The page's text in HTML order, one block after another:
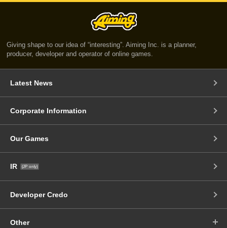
Giving shape to our idea of “interesting”. Aiming Inc. is a planner,
producer, developer and operator of online games.
Latest News
Corporate Information
Our Games
IR (JP only)
Developer Credo
Other